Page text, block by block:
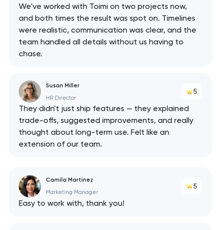
We've worked with Toimi on two projects now,
and both times the result was spot on. Timelines
were realistic, communication was clear, and the
team handled all details without us having to
chase.
Susan Miller
HR Director
5
They didn't just ship features — they explained
trade-offs, suggested improvements, and really
thought about long-term use. Felt like an
extension of our team.
Camila Martinez
Marketing Manager
5
Easy to work with, thank you!